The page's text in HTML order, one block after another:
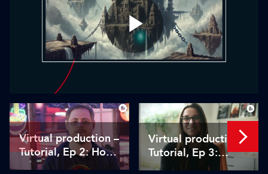
Play
Video
Virtual production –
Tutorial, Ep 2: How
to use Unreal
Virtual production –
Tutorial, Ep 3:
Managing virtual